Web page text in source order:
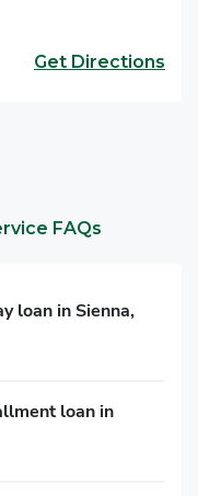
Get Directions
FAQs
loan in Sienna,
loan in